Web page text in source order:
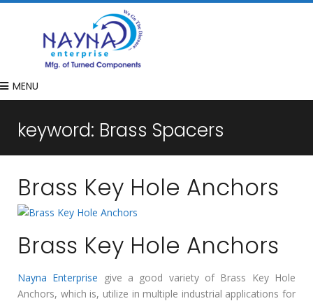
MENU
keyword: Brass Spacers
Brass Key Hole Anchors
Brass Key Hole Anchors
Nayna Enterprise give a good variety of Brass Key Hole
Anchors, which is, utilize in multiple industrial applications for